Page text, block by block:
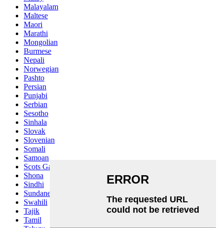
Malayalam
Maltese
Maori
Marathi
Mongolian
Burmese
Nepali
Norwegian
Pashto
Persian
Punjabi
Serbian
Sesotho
Sinhala
Slovak
Slovenian
Somali
Samoan
Scots Gaelic
Shona
Sindhi
Sundanese
Swahili
Tajik
Tamil